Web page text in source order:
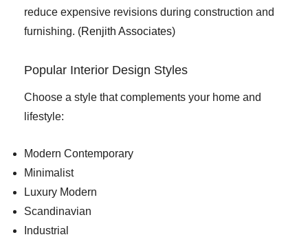
reduce expensive revisions during construction and
furnishing. (Renjith Associates)
Popular Interior Design Styles
Choose a style that complements your home and
lifestyle:
Modern Contemporary
Minimalist
Luxury Modern
Scandinavian
Industrial